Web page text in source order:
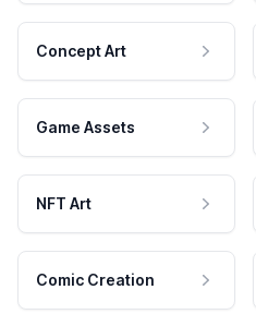
Concept Art
Game Assets
NFT Art
Comic Creation